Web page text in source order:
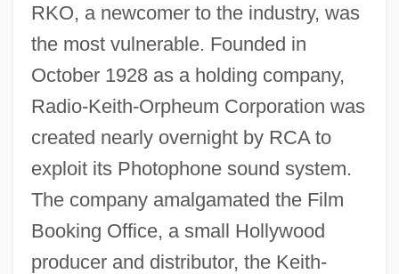
RKO, a newcomer to the industry, was
the most vulnerable. Founded in
October 1928 as a holding company,
Radio-Keith-Orpheum Corporation was
created nearly overnight by RCA to
exploit its Photophone sound system.
The company amalgamated the Film
Booking Office, a small Hollywood
producer and distributor, the Keith-